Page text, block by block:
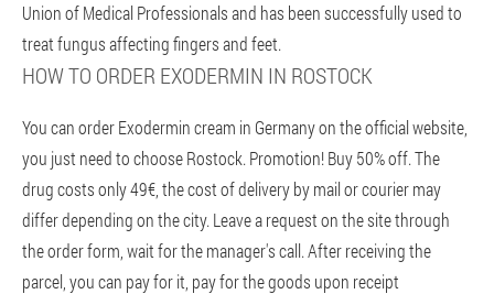
Union of Medical Professionals and has been successfully used to
treat fungus affecting fingers and feet.
HOW TO ORDER EXODERMIN IN ROSTOCK
You can order Exodermin cream in Germany on the official website,
you just need to choose Rostock. Promotion! Buy 50% off. The
drug costs only 49€, the cost of delivery by mail or courier may
differ depending on the city. Leave a request on the site through
the order form, wait for the manager's call. After receiving the
parcel, you can pay for it, pay for the goods upon receipt